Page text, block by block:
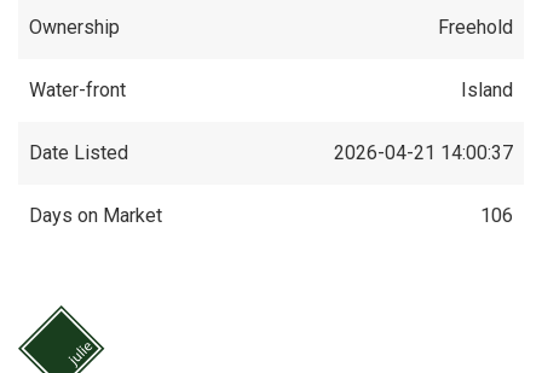
Ownership Freehold
Water-front Island
Date Listed 2026-04-21 14:00:37
Days on Market 106